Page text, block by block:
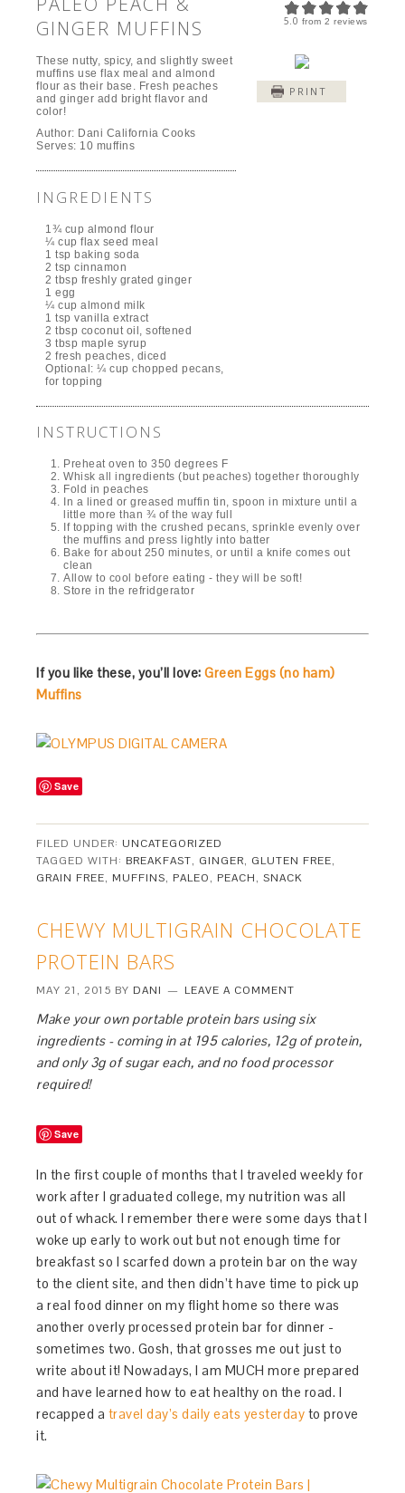
5.0 from2 reviews
GINGER MUFFINS
PRINT
These nutty, spicy, and slightly sweet
muffins use flax meal and almond
flour as their base. Fresh peaches
and ginger add bright flavor and
color!
Author: Dani California Cooks
Serves: 10 muffins
INGREDIENTS
1¾ cup almond flour
¼ cup flax seed meal
1 tsp baking soda
2 tsp cinnamon
2 tbsp freshly grated ginger
1 egg
¼ cup almond milk
1 tsp vanilla extract
2 tbsp coconut oil, softened
3 tbsp maple syrup
2 fresh peaches, diced
Optional: ¼ cup chopped pecans,
for topping
INSTRUCTIONS
Preheat oven to 350 degrees F
Whisk all ingredients (but peaches) together thoroughly
Fold in peaches
In a lined or greased muffin tin, spoon in mixture until a
little more than ¾ of the way full
If topping with the crushed pecans, sprinkle evenly over
the muffins and press lightly into batter
Bake for about 250 minutes, or until a knife comes out
clean
Allow to cool before eating - they will be soft!
Store in the refridgerator
If you like these, you’ll love:Green Eggs (no ham)
Muffins
Save
FILED UNDER: UNCATEGORIZED
TAGGED WITH: BREAKFAST, GINGER, GLUTEN FREE,
GRAIN FREE, MUFFINS, PALEO, PEACH,SNACK
CHEWY MULTIGRAIN CHOCOLATE
PROTEIN BARS
MAY 21, 2015 BY DANI LEAVE A COMMENT
Make your own portable protein bars using six
ingredients - coming in at 195 calories, 12g of protein,
and only 3g of sugar each, and no food processor
required!
Save
In the first couple of months that I traveled weekly for
work after I graduated college, my nutrition was all
out of whack. I remember there were some days that I
woke up early to work out but not enough time for
breakfast so I scarfed down a protein bar on the way
to the client site, and then didn’t have time to pick up
a real food dinner on my flight home so there was
another overly processed protein bar for dinner -
sometimes two. Gosh, that grosses me out just to
write about it! Nowadays, I am MUCH more prepared
and have learned how to eat healthy on the road. I
recapped a travel day’s daily eats yesterday to prove
it.